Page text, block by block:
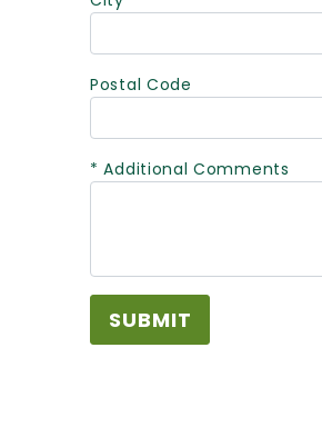
Postal Code
* Additional Comments